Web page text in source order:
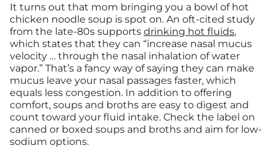
It turns out that mom bringing you a bowl of hot
chicken noodle soup is spot on. An oft-cited study
from the late-80s supports drinking hot fluids,
which states that they can “increase nasal mucus
velocity … through the nasal inhalation of water
vapor.” That’s a fancy way of saying they can make
mucus leave your nasal passages faster, which
equals less congestion. In addition to offering
comfort, soups and broths are easy to digest and
count toward your fluid intake. Check the label on
canned or boxed soups and broths and aim for low-
sodium options.